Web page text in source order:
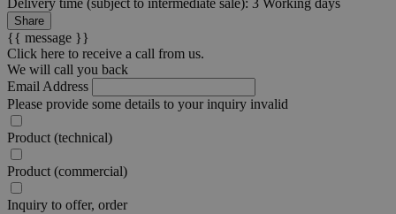
Delivery time (subject to intermediate sale): 3 Working days
Share
{{ message }}
Click here to receive a call from us.
We will call you back
Email Address
Please provide some details to your inquiry invalid
Product (technical)
Product (commercial)
Inquiry to offer, order